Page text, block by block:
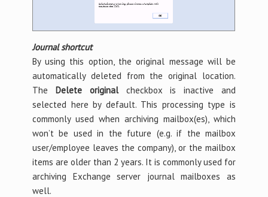
Journal shortcut
By using this option, the original message will be
automatically deleted from the original location.
The Delete originalcheckbox is inactive and
selected here by default. This processing type is
commonly used when archiving mailbox(es), which
won’t be used in the future (e.g. if the mailbox
user/employee leaves the company), or the mailbox
items are older than 2 years. It is commonly used for
archiving Exchange server journal mailboxes as
well.